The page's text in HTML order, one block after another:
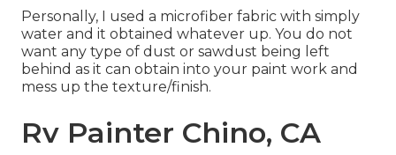
Personally, I used a microfiber fabric with simply
water and it obtained whatever up. You do not
want any type of dust or sawdust being left
behind as it can obtain into your paint work and
mess up the texture/finish.
Rv Painter Chino, CA